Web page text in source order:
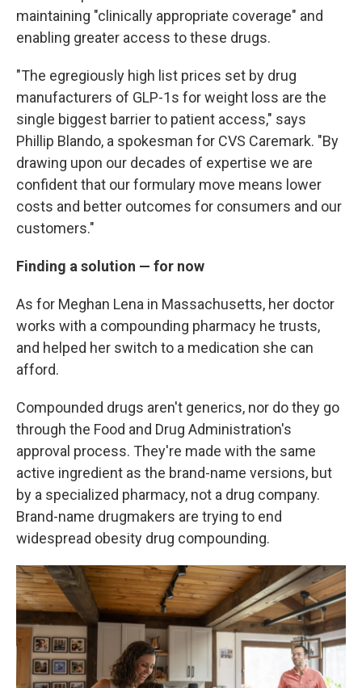
maintaining "clinically appropriate coverage" and
enabling greater access to these drugs.
"The egregiously high list prices set by drug
manufacturers of GLP-1s for weight loss are the
single biggest barrier to patient access," says
Phillip Blando, a spokesman for CVS Caremark. "By
drawing upon our decades of expertise we are
confident that our formulary move means lower
costs and better outcomes for consumers and our
customers."
Finding a solution — for now
As for Meghan Lena in Massachusetts, her doctor
works with a compounding pharmacy he trusts,
and helped her switch to a medication she can
afford.
Compounded drugs aren't generics, nor do they go
through the Food and Drug Administration's
approval process. They're made with the same
active ingredient as the brand-name versions, but
by a specialized pharmacy, not a drug company.
Brand-name drugmakers are trying to end
widespread obesity drug compounding.